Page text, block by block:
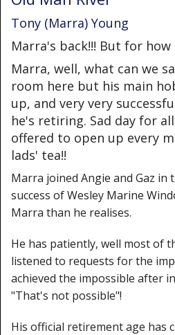
Tony (Marra) Young
Marra's back!!! But for how
Marra, well, what can we
room here but his main
up, and very very
he's retiring. Sad day for
offered to open up every
lads' tea!!
Marra joined Angie and Gaz in
success of Wesley Marine
Marra than he realises.
He has patiently, well most of
listened to requests for the
achieved the impossible after
"That's not possible"!
His official retirement age has